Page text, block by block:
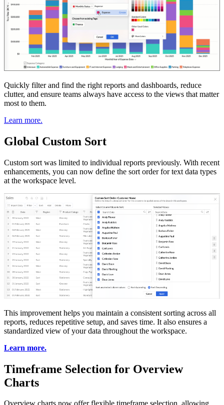
Quickly filter and find the right reports and dashboards, reduce
clutter, and ensure teams always have access to the views that matter
most to them.
Learn more.
Global Custom Sort
Custom sort was limited to individual reports previously. With recent
enhancements, you can now define the sort order for text data types
at the workspace level.
This improvement helps you maintain a consistent sorting across all
reports, reduces repetitive setup, and saves time. It also ensures a
standardized view of your data throughout the workspace.
Learn more.
Timeframe Selection for Overview
Charts